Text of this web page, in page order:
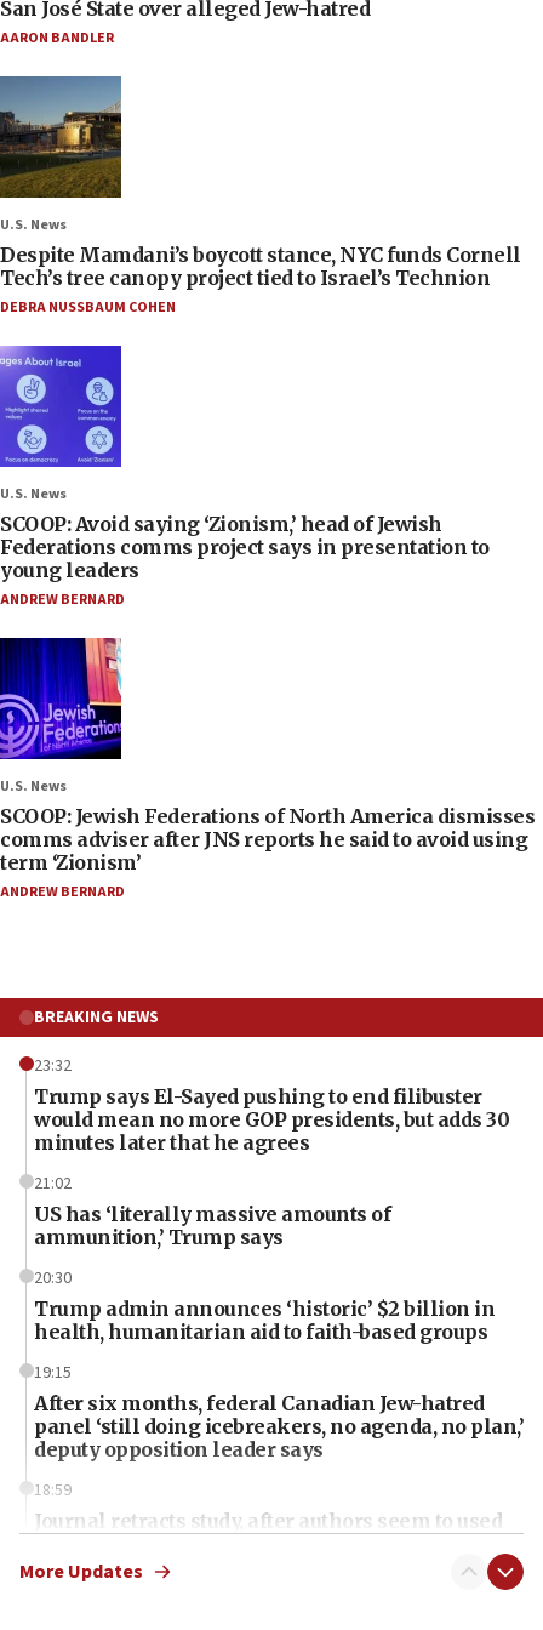
San José State over alleged Jew-hatred
AARON BANDLER
U.S. News
Despite Mamdani’s boycott stance, NYC funds Cornell
Tech’s tree canopy project tied to Israel’s Technion
DEBRA NUSSBAUM COHEN
U.S. News
SCOOP: Avoid saying ‘Zionism,’ head of Jewish
Federations comms project says in presentation to
young leaders
ANDREW BERNARD
U.S. News
SCOOP: Jewish Federations of North America dismisses
comms adviser after JNS reports he said to avoid using
term ‘Zionism’
ANDREW BERNARD
BREAKING NEWS
23:32
Trump says El-Sayed pushing to end filibuster
would mean no more GOP presidents, but adds 30
minutes later that he agrees
21:02
US has ‘literally massive amounts of
ammunition,’ Trump says
20:30
Trump admin announces ‘historic’ $2 billion in
health, humanitarian aid to faith-based groups
19:15
After six months, federal Canadian Jew-hatred
panel ‘still doing icebreakers, no agenda, no plan,’
deputy opposition leader says
18:59
Journal retracts study, after authors seem to used
chemistry compound, as ‘mass killing of an
More Updates